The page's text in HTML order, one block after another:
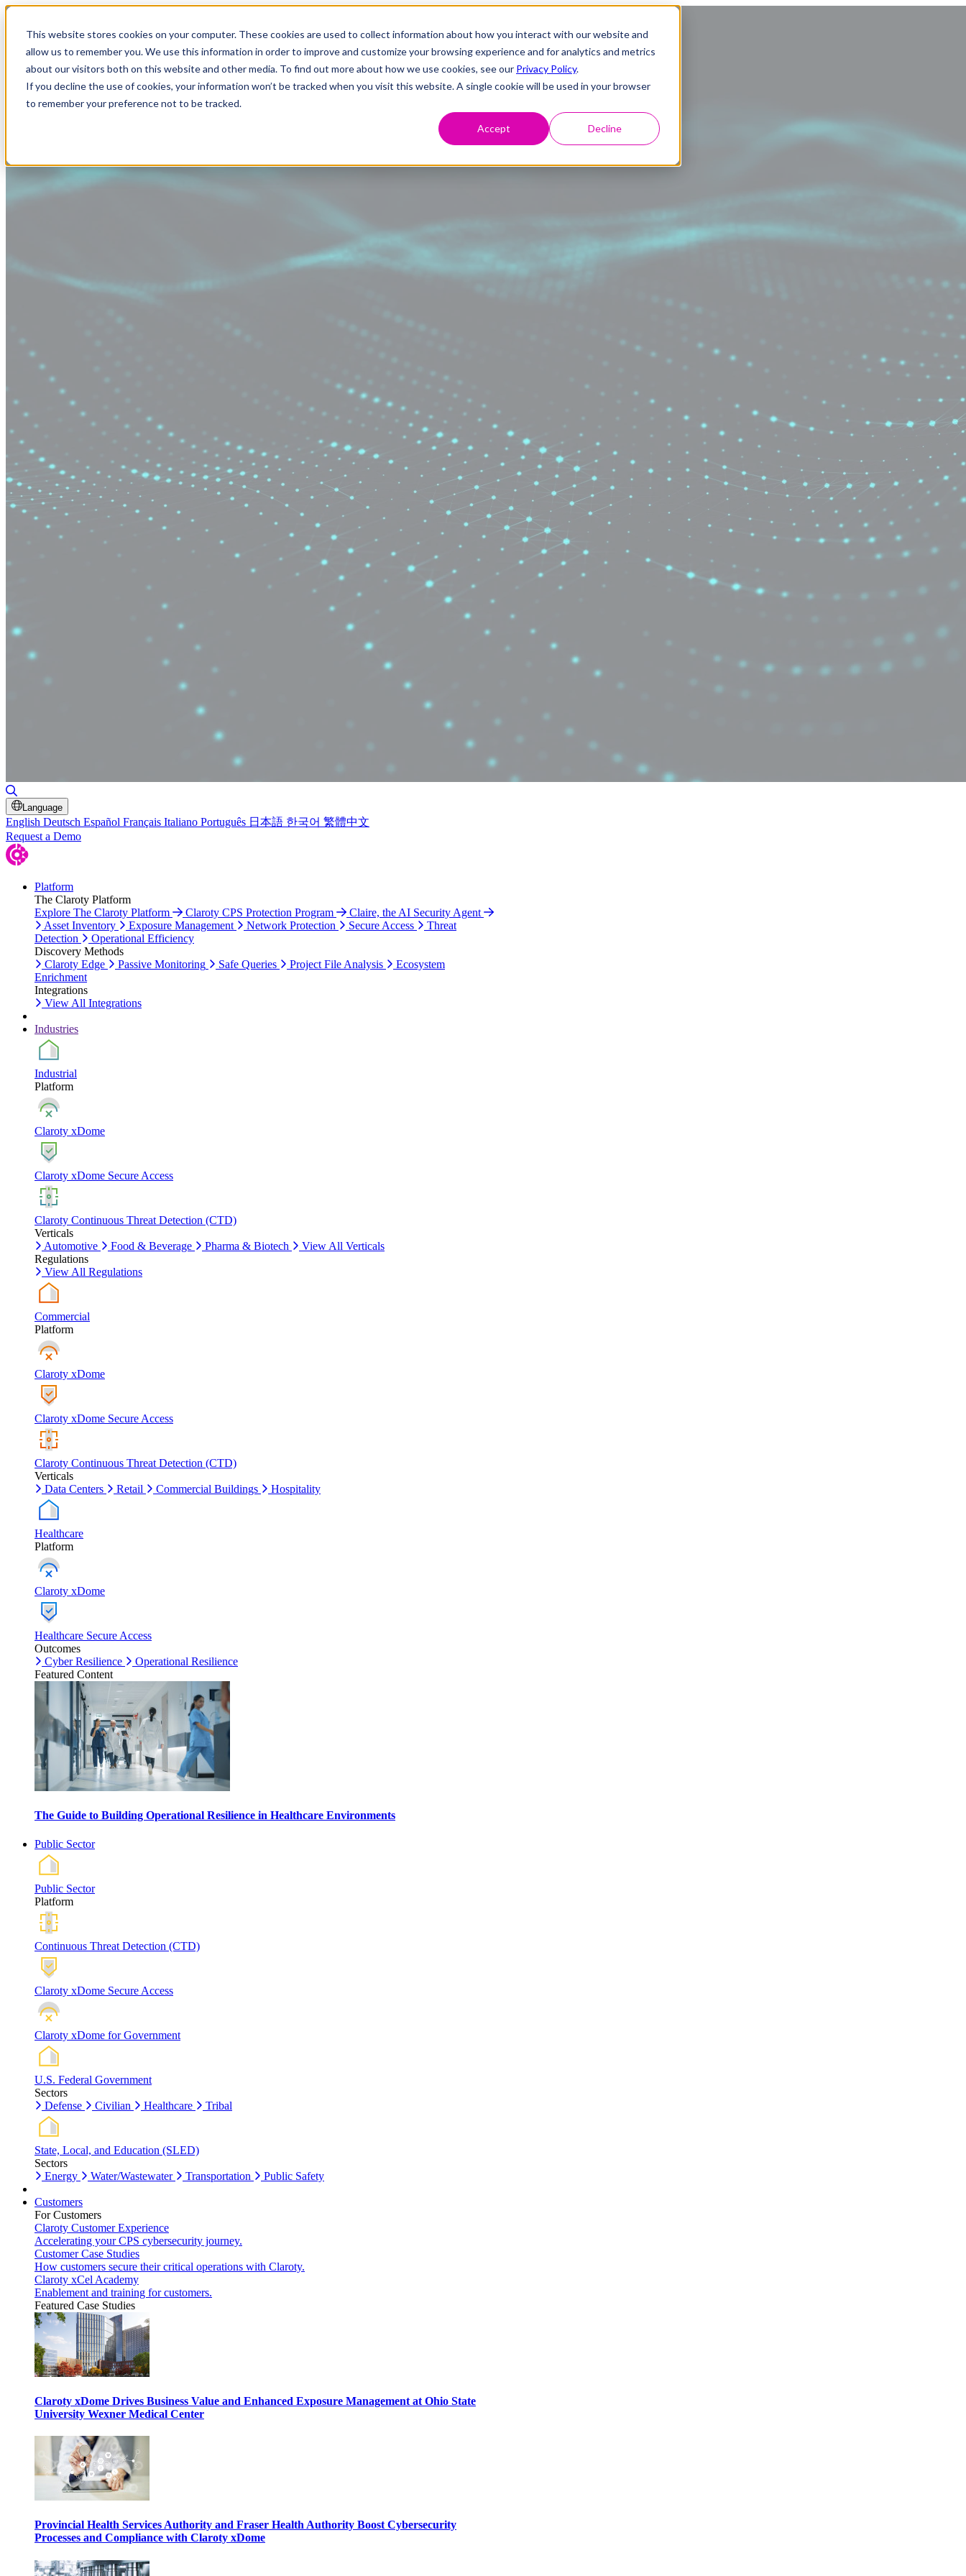
This website stores cookies on your computer. These cookies are used to collect information about how you interact with our website and
allow us to remember you. We use this information in order to improve and customize your browsing experience and for analytics and metrics
about our visitors both on this website and other media. To find out more about how we use cookies, see our Privacy Policy.
If you decline the use of cookies, your information won’t be tracked when you visit this website. A single cookie will be used in your browser
to remember your preference not to be tracked.
Accept Decline
Language
English Deutsch Español Français Italiano Português 日本語 한국어 繁體中文
Request a Demo
Platform
The Claroty Platform
Explore The Claroty Platform
Claroty CPS Protection Program
Claire, the AI Security Agent
Asset Inventory
Exposure Management Network Protection Secure Access
Threat
Detection
Operational Efficiency
Discovery Methods
Claroty Edge
Passive Monitoring Safe Queries Project File Analysis
Ecosystem
Enrichment
Integrations
View All Integrations
Industries
Industrial
Platform
Claroty xDome
Claroty xDome Secure Access
Claroty Continuous Threat Detection (CTD)
Verticals
Automotive
Food & Beverage Pharma & Biotech
View All Verticals
Regulations
View All Regulations
Commercial
Platform
Claroty xDome
Claroty xDome Secure Access
Claroty Continuous Threat Detection (CTD)
Verticals
Data Centers
Retail Commercial Buildings Hospitality
Healthcare
Platform
Claroty xDome
Healthcare Secure Access
Outcomes
Cyber Resilience
Operational Resilience
Featured Content
The Guide to Building Operational Resilience in Healthcare Environments
Public Sector
Public Sector
Platform
Continuous Threat Detection (CTD)
Claroty xDome Secure Access
Claroty xDome for Government
U.S. Federal Government
Sectors
Defense
Civilian Healthcare Tribal
State, Local, and Education (SLED)
Sectors
Energy
Water/Wastewater Transportation Public Safety
Customers
For Customers
Claroty Customer Experience
Accelerating your CPS cybersecurity journey.
Customer Case Studies
How customers secure their critical operations with Claroty.
Claroty xCel Academy
Enablement and training for customers.
Featured Case Studies
Claroty xDome Drives Business Value and Enhanced Exposure Management at Ohio State
University Wexner Medical Center
Provincial Health Services Authority and Fraser Health Authority Boost Cybersecurity
Processes and Compliance with Claroty xDome